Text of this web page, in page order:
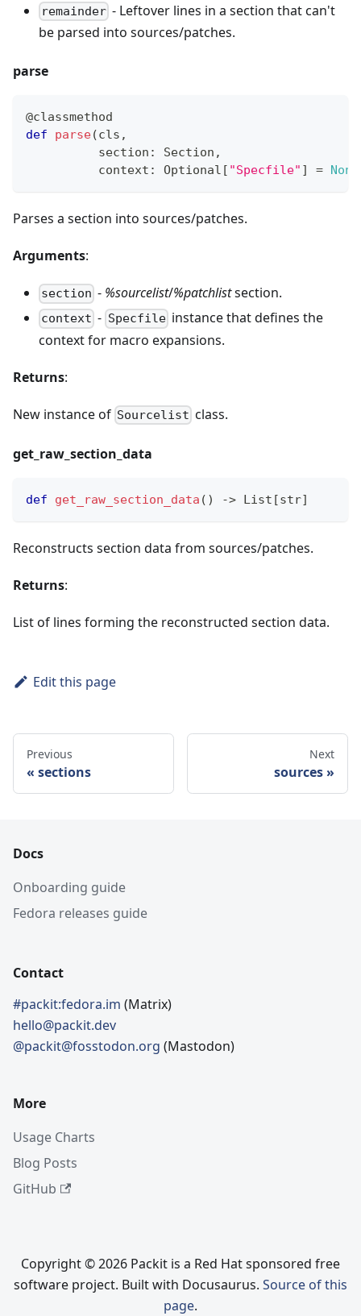
remainder - Leftover lines in a section that can't
be parsed into sources/patches.
parse
@classmethod
def
parse(cls ,
          section
: Section ,
          context
: Optional [ "Specfile" ] = None
Parses a section into sources/patches.
Arguments:
section - %sourcelist/%patchlistsection.
context - Specfileinstance that defines the
context for macro expansions.
Returns:
New instance of Sourcelist class.
get raw section data
def get_raw_section_data ( ) -> List [str]
Reconstructs section data from sources/patches.
Returns:
List of lines forming the reconstructed section data.
Edit this page
Previous
sections
Next
sources
Docs
Onboarding guide
Fedora releases guide
Contact
#packit:fedora.im (Matrix)
hello@packit.dev
@packit@fosstodon.org (Mastodon)
More
Usage Charts
Blog Posts
GitHub
Copyright © 2026 Packit is a Red Hat sponsored free
software project. Built with Docusaurus. Source of this
page.